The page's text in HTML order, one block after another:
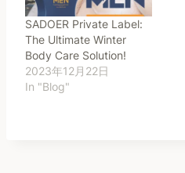
SADOER Private Label:
The Ultimate Winter
Body Care Solution!
2023年12月22日
In "Blog"